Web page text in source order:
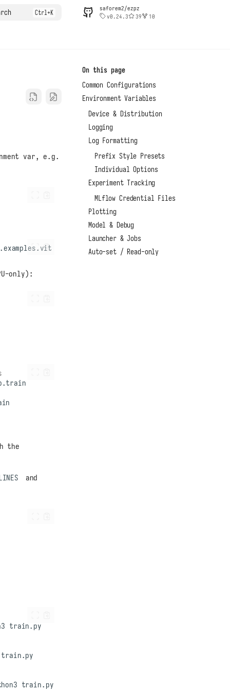
saforem2/ezpz
v0.24.3
39 10
On this page
Common Configurations
Environment Variables
Device & Distribution
Logging
Log Formatting
Prefix Style Presets
Individual Options
Experiment Tracking
MLflow Credential Files
Plotting
Model & Debug
Launcher & Jobs
Auto-set / Read-only
var, e.g.
only):
the
and